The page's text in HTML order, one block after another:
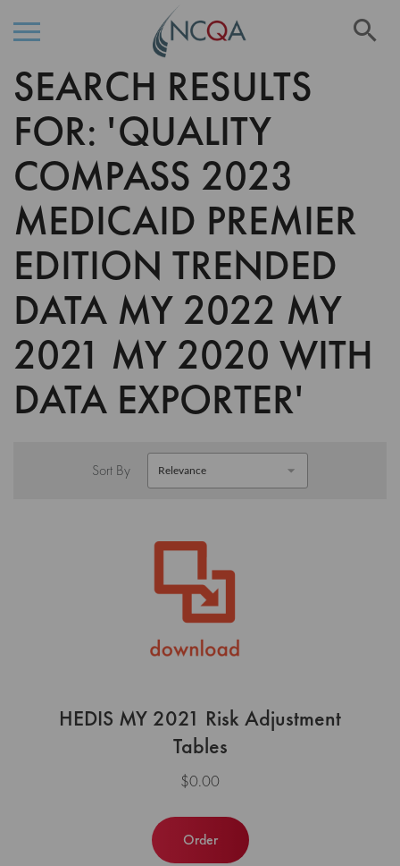
Skip
to
Content
SEARCH RESULTS
FOR: 'QUALITY
COMPASS 2023
MEDICAID PREMIER
EDITION TRENDED
DATA MY 2022 MY
2021 MY 2020 WITH
DATA EXPORTER'
Sort By
HEDIS MY 2021 Risk Adjustment
Tables
$0.00
Order